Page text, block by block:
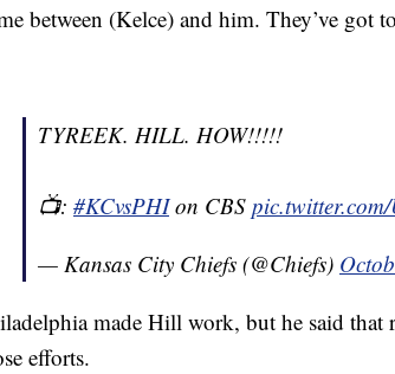
between (Kelce) and him. They’ve got
TYREEK. HILL. HOW!!!!!
📺: #KCvsPHIon CBS
— Kansas City Chiefs (@Chiefs)
made Hill work, but he said that
efforts.